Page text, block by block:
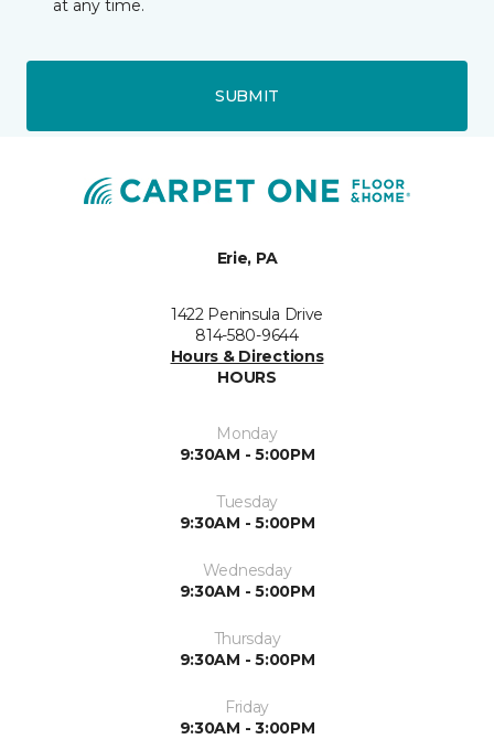
at any time.
SUBMIT
Erie, PA
1422 Peninsula Drive
814-580-9644
Hours & Directions
HOURS
Monday
9:30AM - 5:00PM
Tuesday
9:30AM - 5:00PM
Wednesday
9:30AM - 5:00PM
Thursday
9:30AM - 5:00PM
Friday
9:30AM - 3:00PM